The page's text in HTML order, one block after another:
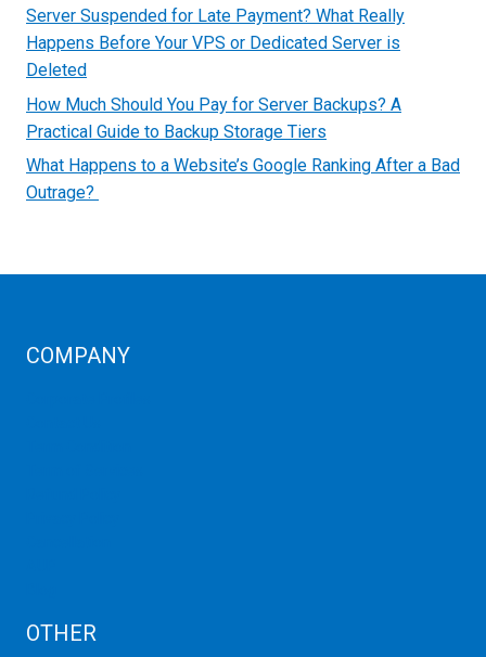
Server Suspended for Late Payment? What Really
Happens Before Your VPS or Dedicated Server is
Deleted
How Much Should You Pay for Server Backups? A
Practical Guide to Backup Storage Tiers
What Happens to a Website’s Google Ranking After a Bad
Outrage?
COMPANY
OTHER